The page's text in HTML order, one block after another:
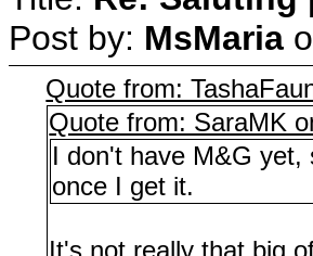
Post by: MsMaria
Quote from:
Quote from: SaraMK
I don't have M&G yet,
once I get it.
It's not really that big